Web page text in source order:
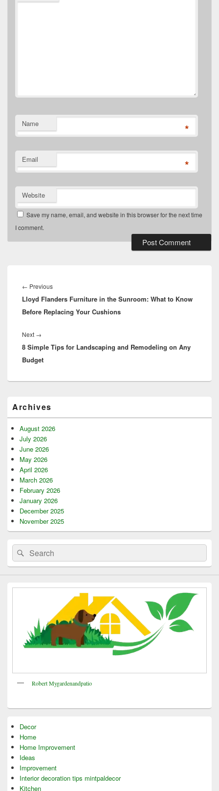
Name *
Email *
Website
Save my name, email, and website in this browser for the next time
I comment.
navigation
← PreviousPrevious
post:
Lloyd Flanders Furniture in the Sunroom: What to Know
Before Replacing Your Cushions
Next →
post:
8 Simple Tips for Landscaping and Remodeling on Any
Budget
Sidebar
Widget
Area
Archives
August 2026
July 2026
June 2026
May 2026
April 2026
March 2026
February 2026
January 2026
December 2025
November 2025
Search
for:
Search
Robert Mygardenandpatio
Decor
Home
Home Improvement
Ideas
Improvement
Interior decoration tips mintpaldecor
Kitchen